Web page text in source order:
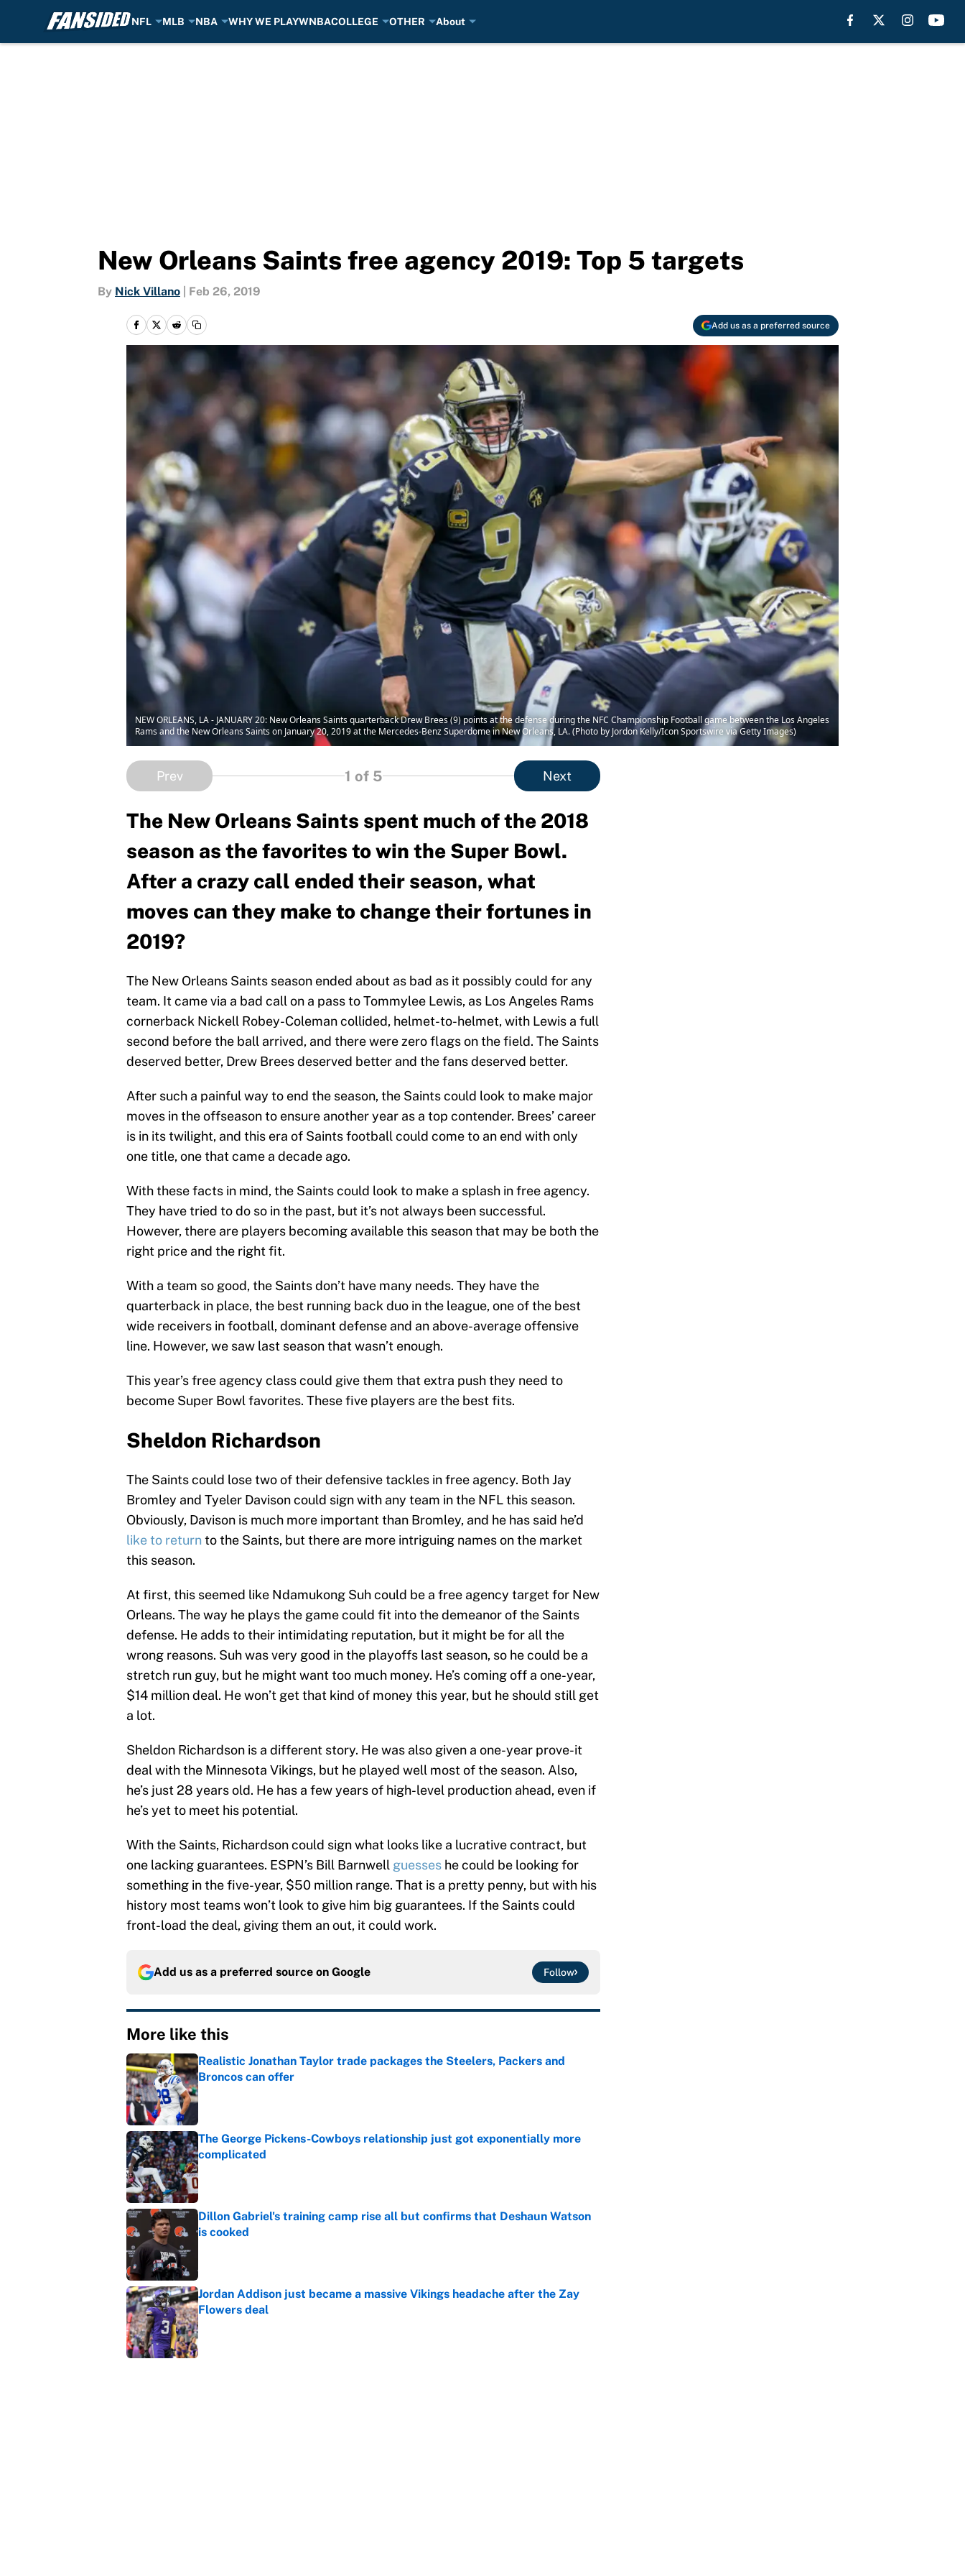
NFL MLB NBA WHY WE PLAYWNBACOLLEGE OTHER About
New Orleans Saints free agency 2019: Top 5 targets
By Nick Villano Feb 26, 2019
Add us as a preferred source
NEW ORLEANS, LA - JANUARY 20: New Orleans Saints quarterback Drew Brees (9) points at the defense during the NFC Championship Football game between the Los Angeles
Rams and the New Orleans Saints on January 20, 2019 at the Mercedes-Benz Superdome in New Orleans, LA. (Photo by Jordon Kelly/Icon Sportswire via Getty Images)
Prev 1 of 5 Next
The New Orleans Saints spent much of the 2018
season as the favorites to win the Super Bowl.
After a crazy call ended their season, what
moves can they make to change their fortunes in
2019?
The New Orleans Saints season ended about as bad as it possibly could for any
team. It came via a bad call on a pass to Tommylee Lewis, as Los Angeles Rams
cornerback Nickell Robey-Coleman collided, helmet-to-helmet, with Lewis a full
second before the ball arrived, and there were zero flags on the field. The Saints
deserved better, Drew Brees deserved better and the fans deserved better.
After such a painful way to end the season, the Saints could look to make major
moves in the offseason to ensure another year as a top contender. Brees’ career
is in its twilight, and this era of Saints football could come to an end with only
one title, one that came a decade ago.
With these facts in mind, the Saints could look to make a splash in free agency.
They have tried to do so in the past, but it’s not always been successful.
However, there are players becoming available this season that may be both the
right price and the right fit.
With a team so good, the Saints don’t have many needs. They have the
quarterback in place, the best running back duo in the league, one of the best
wide receivers in football, dominant defense and an above-average offensive
line. However, we saw last season that wasn’t enough.
This year’s free agency class could give them that extra push they need to
become Super Bowl favorites. These five players are the best fits.
Sheldon Richardson
The Saints could lose two of their defensive tackles in free agency. Both Jay
Bromley and Tyeler Davison could sign with any team in the NFL this season.
Obviously, Davison is much more important than Bromley, and he has said he’d
like to returnto the Saints, but there are more intriguing names on the market
this season.
At first, this seemed like Ndamukong Suh could be a free agency target for New
Orleans. The way he plays the game could fit into the demeanor of the Saints
defense. He adds to their intimidating reputation, but it might be for all the
wrong reasons. Suh was very good in the playoffs last season, so he could be a
stretch run guy, but he might want too much money. He’s coming off a one-year,
$14 million deal. He won’t get that kind of money this year, but he should still get
a lot.
Sheldon Richardson is a different story. He was also given a one-year prove-it
deal with the Minnesota Vikings, but he played well most of the season. Also,
he’s just 28 years old. He has a few years of high-level production ahead, even if
he’s yet to meet his potential.
With the Saints, Richardson could sign what looks like a lucrative contract, but
one lacking guarantees. ESPN’s Bill Barnwell guesses he could be looking for
something in the five-year, $50 million range. That is a pretty penny, but with his
history most teams won’t look to give him big guarantees. If the Saints could
front-load the deal, giving them an out, it could work.
Add us as a preferred source on Google Follow
More like this
Realistic Jonathan Taylor trade packages the Steelers, Packers and
Broncos can offer
Published by on Invalid Date
The George Pickens-Cowboys relationship just got exponentially more
complicated
Published by on Invalid Date
Dillon Gabriel's training camp rise all but confirms that Deshaun Watson
is cooked
Jordan Addison just became a massive Vikings headache after the Zay
Flowers deal
Published by on Invalid Date